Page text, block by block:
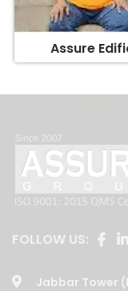
Assure
FOLLOW US:
Jabbar Tower